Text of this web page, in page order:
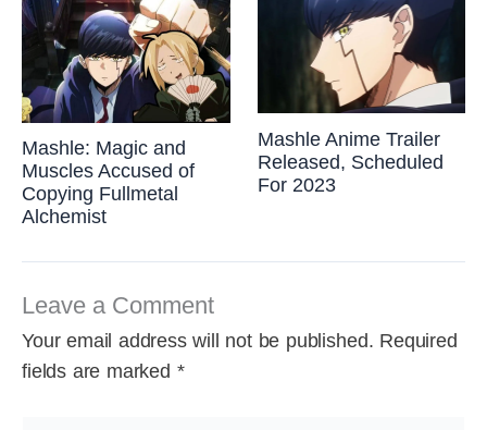
Mashle: Magic and
Muscles Accused of
Copying Fullmetal
Alchemist
Mashle Anime Trailer
Released, Scheduled
For 2023
Leave a Comment
Your email address will not be published. Required
fields are marked *